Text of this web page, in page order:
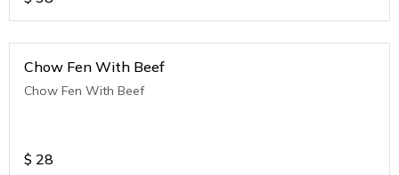
Chow Fen With Beef
Chow Fen With Beef
$ 28